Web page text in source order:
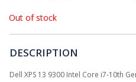
Out of stock
DESCRIPTION
Dell XPS 13 9300 Intel Core i7-10th